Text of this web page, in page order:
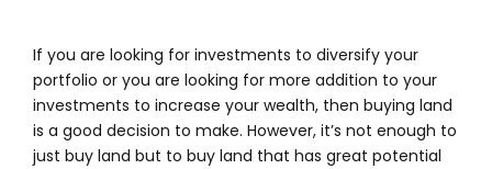
If you are looking for investments to diversify your
portfolio or you are looking for more addition to your
investments to increase your wealth, then buying land
is a good decision to make. However, it’s not enough to
just buy land but to buy land that has great potential